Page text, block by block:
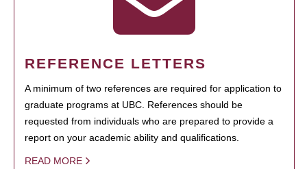
REFERENCE LETTERS
A minimum of two references are required for application to
graduate programs at UBC. References should be
requested from individuals who are prepared to provide a
report on your academic ability and qualifications.
READ MORE